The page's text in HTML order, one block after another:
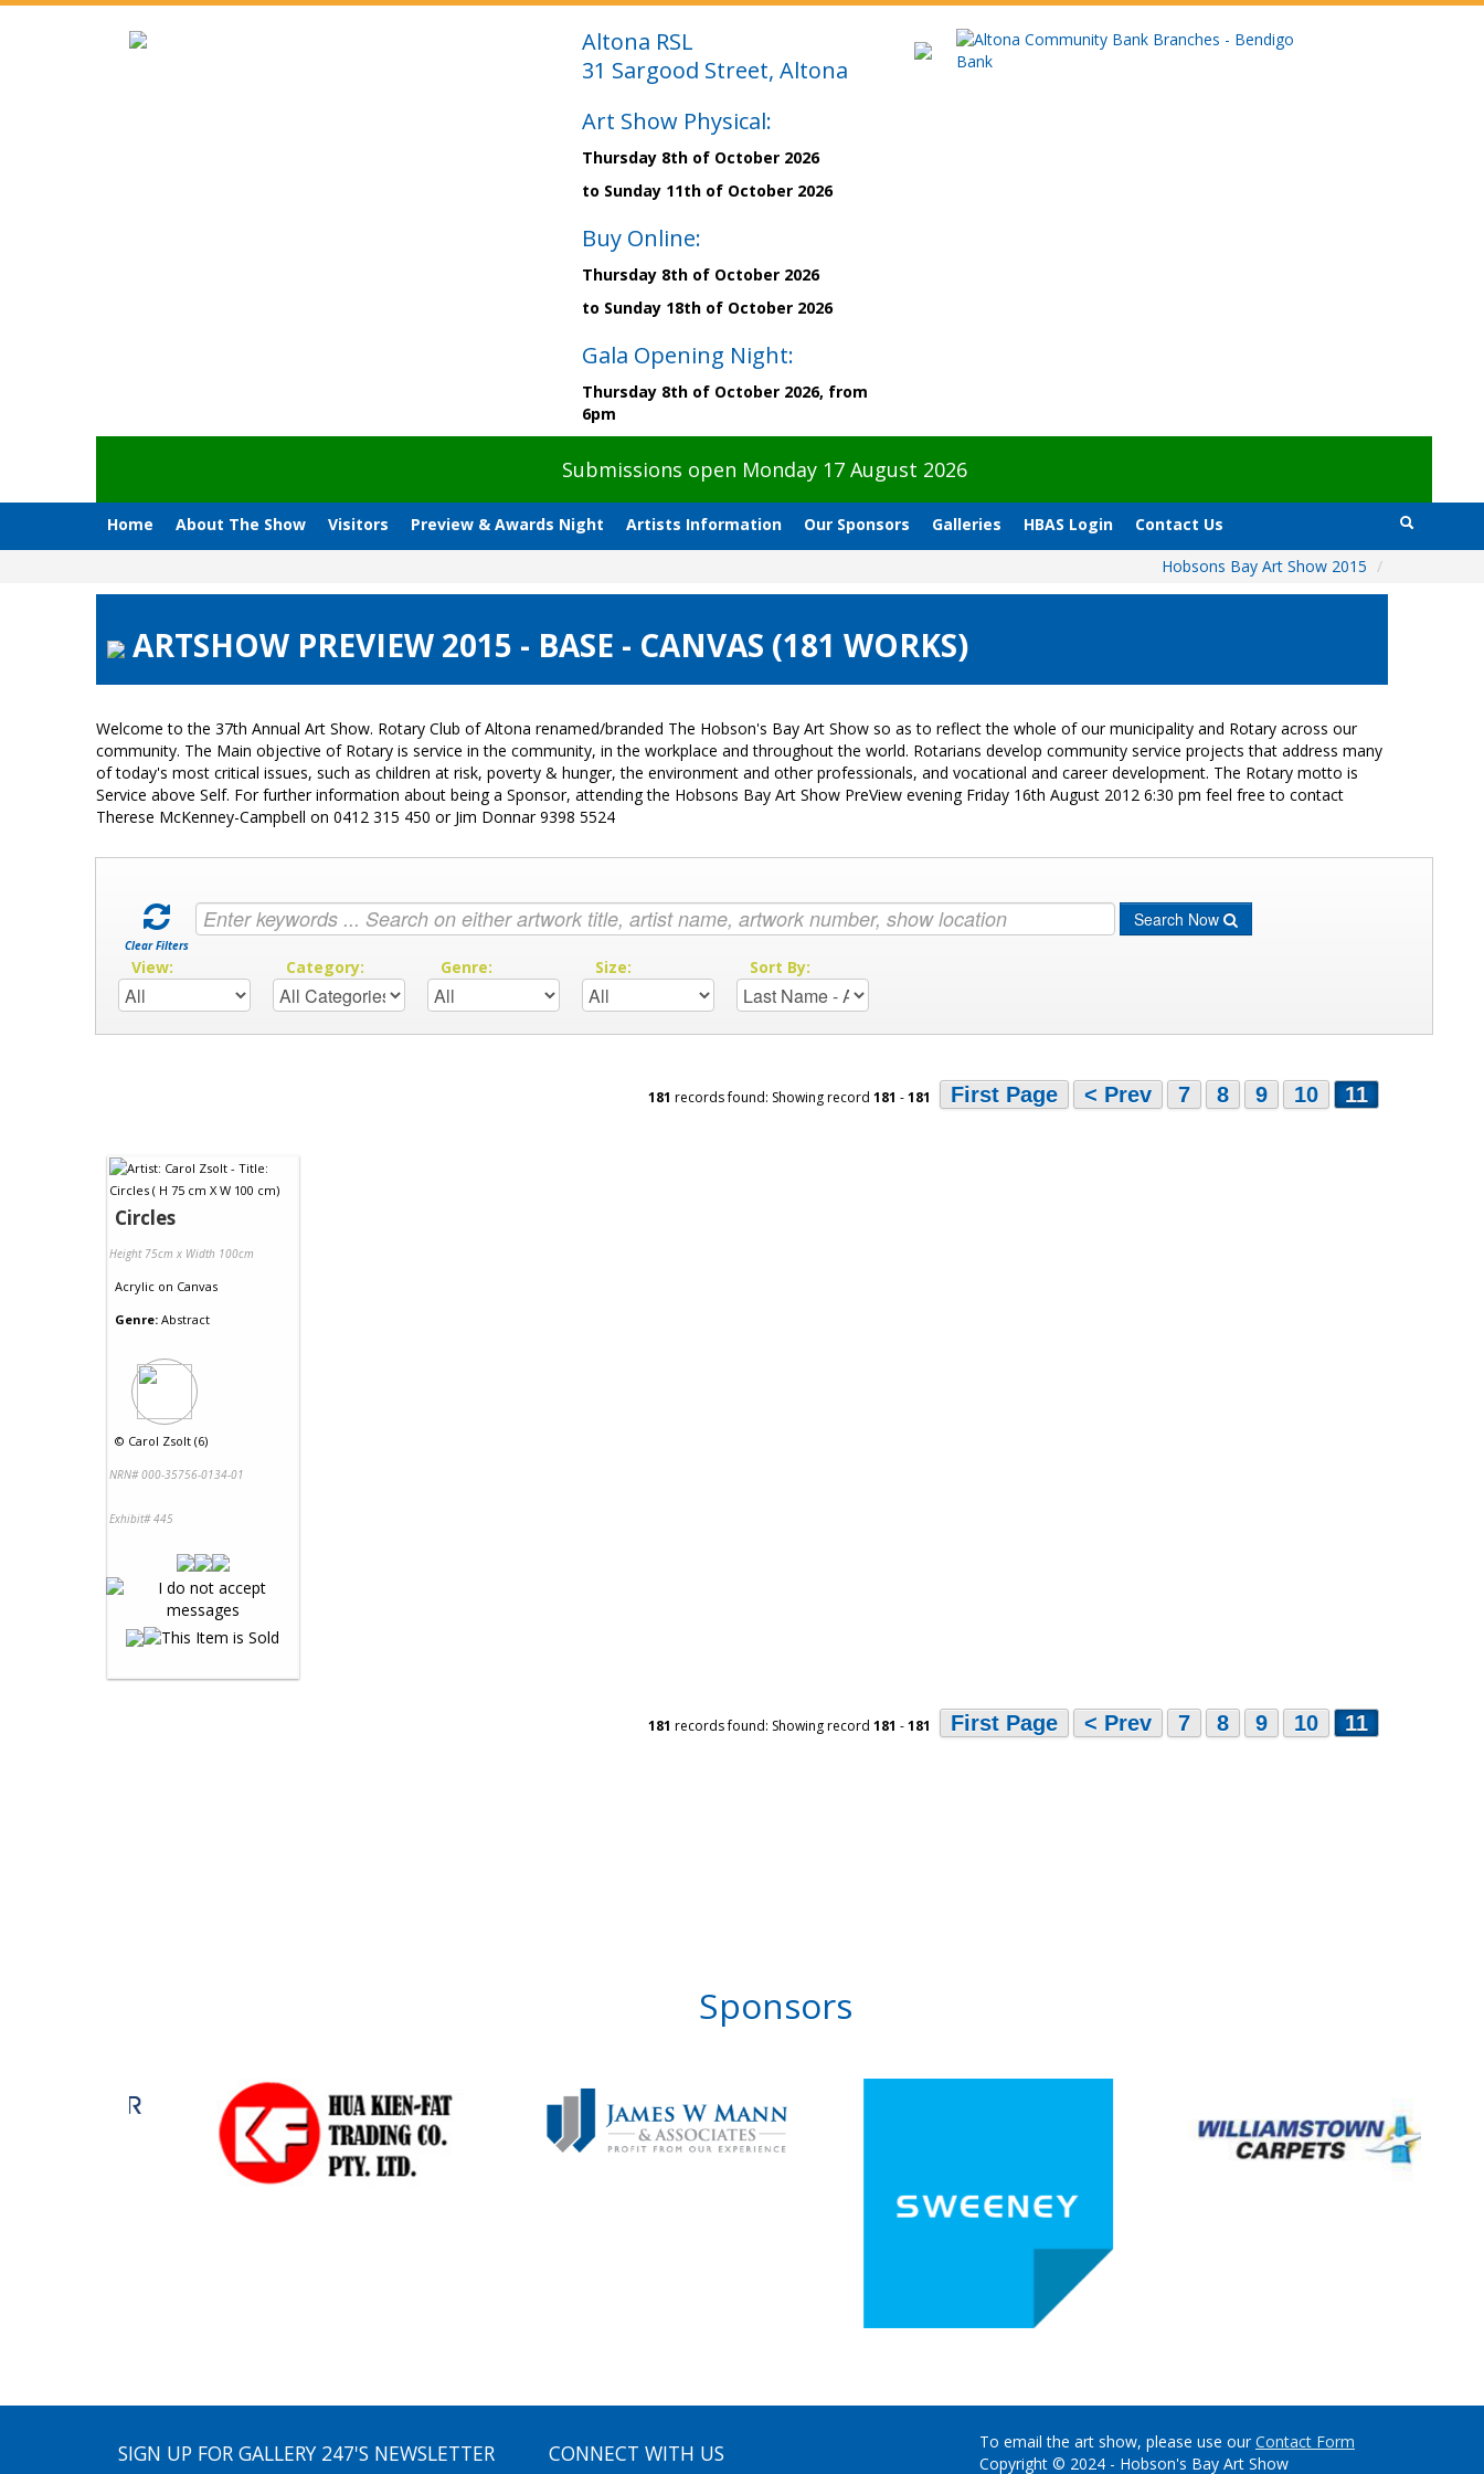
Altona RSL
31 Sargood Street, Altona
Art Show Physical:
Thursday 8th of October 2026
to Sunday 11th of October 2026
Buy Online:
Thursday 8th of October 2026
to Sunday 18th of October 2026
Gala Opening Night:
Thursday 8th of October 2026, from
6pm
Submissions open Monday 17 August 2026
Home About The Show Visitors Preview & Awards Night Artists Information Our Sponsors Galleries HBAS Login
Contact Us
Hobsons Bay Art Show 2015 /
ARTSHOW PREVIEW 2015 - BASE - CANVAS (181 WORKS)
Welcome to the 37th Annual Art Show. Rotary Club of Altona renamed/branded The Hobson's Bay Art Show so as to reflect the whole of our municipality and Rotary across our
community. The Main objective of Rotary is service in the community, in the workplace and throughout the world. Rotarians develop community service projects that address many
of today's most critical issues, such as children at risk, poverty & hunger, the environment and other professionals, and vocational and career development. The Rotary motto is
Service above Self. For further information about being a Sponsor, attending the Hobsons Bay Art Show PreView evening Friday 16th August 2012 6:30 pm feel free to contact
Therese McKenney-Campbell on 0412 315 450 or Jim Donnar 9398 5524
Clear Filters
Search Now
View: Category: Genre: Size: Sort By:
181 records found: Showing record 181 -181 First Page < Prev 7 8 9 10 11
Circles
Height 75cm x Width 100cm
Acrylic on Canvas
Genre: Abstract
© Carol Zsolt (6)
NRN# 000-35756-0134-01
Exhibit# 445
181 records found: Showing record 181 -181 First Page < Prev 7 8 9 10 11
Sponsors
SIGN UP FOR GALLERY 247'S NEWSLETTER CONNECT WITH US To email the art show, please use ourContact Form
Copyright © 2024 - Hobson's Bay Art Show